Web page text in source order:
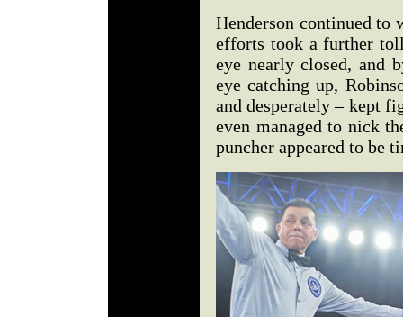
Henderson continued
efforts took a further
eye nearly closed, and
eye catching up,
and desperately – kept
even managed to nick
puncher appeared to be